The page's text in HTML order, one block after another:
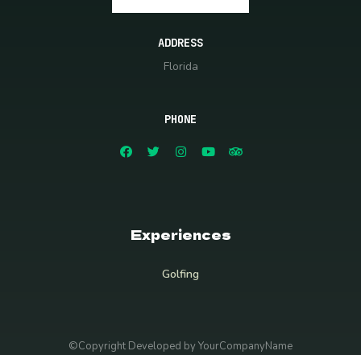
ADDRESS
Florida
PHONE
Experiences
Golfing
©Copyright Developed by YourCompanyName